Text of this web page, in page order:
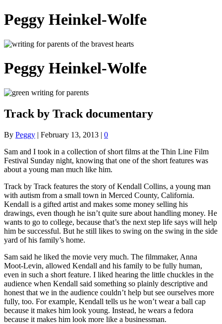
Peggy Heinkel-Wolfe
Peggy Heinkel-Wolfe
Track by Track documentary
By Peggy | February 13, 2013 | 0
Sam and I took in a collection of short films at the Thin Line Film
Festival Sunday night, knowing that one of the short features was
about a young man much like him.
Track by Track features the story of Kendall Collins, a young man
with autism from a small town in Merced County, California.
Kendall is a gifted artist and makes some money selling his
drawings, even though he isn’t quite sure about handling money. He
wants to go to college, because that’s the next step life says will help
him be successful. But he still likes to swing on the swing in the side
yard of his family’s home.
Sam said he liked the movie very much. The filmmaker, Anna
Moot-Levin, allowed Kendall and his family to be fully human,
even in such a short feature. I liked hearing the little chuckles in the
audience when Kendall said something so plainly descriptive and
honest that we in the audience couldn’t help but see ourselves more
fully, too. For example, Kendall tells us he won’t wear a ball cap
because it makes him look young. Instead, he wears a fedora
because it makes him look more like a businessman.